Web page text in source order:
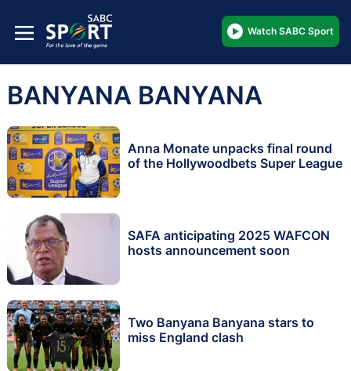
Watch SABC Sport
BANYANA BANYANA
Anna Monate unpacks final round
of the Hollywoodbets Super League
SAFA anticipating 2025 WAFCON
hosts announcement soon
Two Banyana Banyana stars to
miss England clash